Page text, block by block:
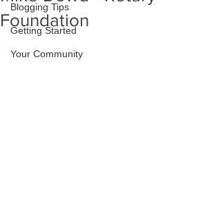
Blogging Tips
Getting Started
Your Community
Foundation